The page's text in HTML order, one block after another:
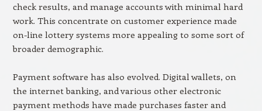
check results, and manage accounts with minimal hard
work. This concentrate on customer experience made
on-line lottery systems more appealing to some sort of
broader demographic.
Payment software has also evolved. Digital wallets, on
the internet banking, and various other electronic
payment methods have made purchases faster and